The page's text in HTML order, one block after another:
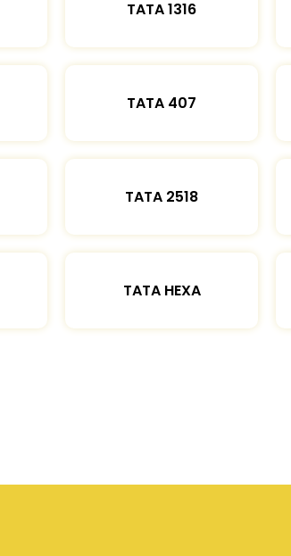
TATA 1316
TATA 407
TATA 2518
TATA HEXA